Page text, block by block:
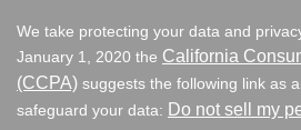
We take protecting your data and
January 1, 2020 the California
(CCPA) suggests the following link as
safeguard your data: Do not sell my